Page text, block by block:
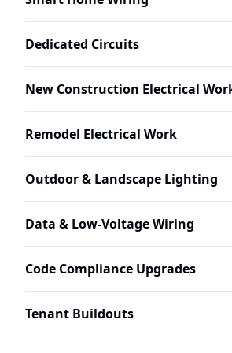
Dedicated Circuits
New Construction Electrical
Remodel Electrical Work
Outdoor & Landscape Lighting
Data & Low-Voltage Wiring
Code Compliance Upgrades
Tenant Buildouts